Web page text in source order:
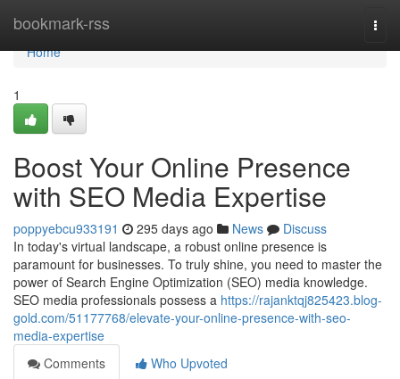
bookmark-rss
Home
Home
1
Boost Your Online Presence
with SEO Media Expertise
poppyebcu933191 295 days ago News
Discuss
In today's virtual landscape, a robust online presence is
paramount for businesses. To truly shine, you need to master the
power of Search Engine Optimization (SEO) media knowledge.
SEO media professionals possess a https://rajanktqj825423.blog-
gold.com/51177768/elevate-your-online-presence-with-seo-
media-expertise
Comments
Who Upvoted